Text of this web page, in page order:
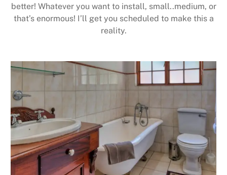
better! Whatever you want to install, small..medium, or
that’s enormous! I’ll get you scheduled to make this a
reality.